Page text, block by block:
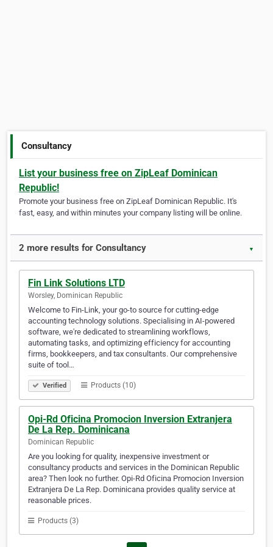
Consultancy
List your business free on ZipLeaf Dominican
Republic!
Promote your business free on ZipLeaf Dominican Republic. It's
fast, easy, and within minutes your company listing will be online.
2 more results for Consultancy ▼
Fin Link Solutions LTD
Worsley, Dominican Republic
Welcome to Fin-Link, your go-to source for cutting-edge
accounting technology solutions. Specialising in AI-powered
software, we're dedicated to streamlining workflows,
automating tasks, and optimizing efficiency for accounting
firms, bookkeepers, and tax consultants. Our comprehensive
suite of tool…
Verified Products (10)
Opi-Rd Oficina Promocion Inversion Extranjera
De La Rep. Dominicana
Dominican Republic
Are you looking for quality, inexpensive investment or
consultancy products and services in the Dominican Republic
area? Then look no further. Opi-Rd Oficina Promocion Inversion
Extranjera De La Rep. Dominicana provides quality service at
reasonable prices.
Products (3)